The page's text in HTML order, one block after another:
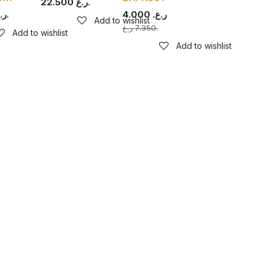
ر.ع.
Add to wishlist
Add to wishlist
4.000 ر.ع.
7.350ر.ع.
Add to wishlist